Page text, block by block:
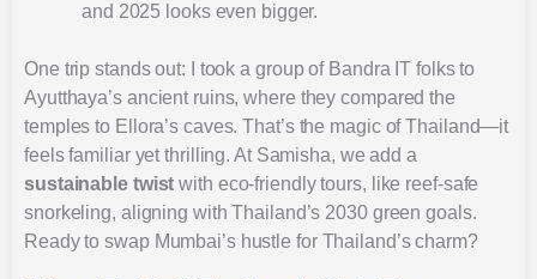
and 2025 looks even bigger.
One trip stands out: I took a group of Bandra IT folks to
Ayutthaya’s ancient ruins, where they compared the
temples to Ellora’s caves. That’s the magic of Thailand—it
feels familiar yet thrilling. At Samisha, we add a
sustainable twist with eco-friendly tours, like reef-safe
snorkeling, aligning with Thailand’s 2030 green goals.
Ready to swap Mumbai’s hustle for Thailand’s charm?